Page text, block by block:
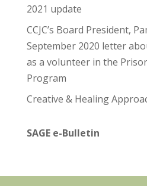
2021 update
CCJC’s Board President,
September 2020 letter
as a volunteer in the
Program
Creative & Healing
SAGE e-Bulletin